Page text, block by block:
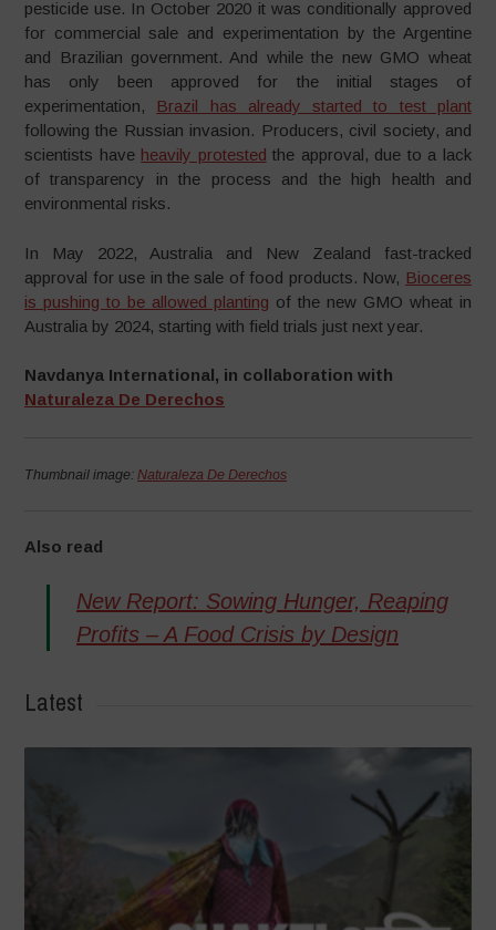
pesticide use. In October 2020 it was conditionally approved
for commercial sale and experimentation by the Argentine
and Brazilian government. And while the new GMO wheat
has only been approved for the initial stages of
experimentation, Brazil has already started to test plant
following the Russian invasion. Producers, civil society, and
scientists have heavily protested the approval, due to a lack
of transparency in the process and the high health and
environmental risks.
In May 2022, Australia and New Zealand fast-tracked
approval for use in the sale of food products. Now, Bioceres
is pushing to be allowed planting of the new GMO wheat in
Australia by 2024, starting with field trials just next year.
Navdanya International, in collaboration with
Naturaleza De Derechos
Thumbnail image: Naturaleza De Derechos
Also read
New Report: Sowing Hunger, Reaping
Profits – A Food Crisis by Design
Latest